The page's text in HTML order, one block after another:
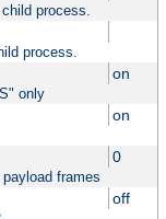
process.
process.
on
only
on
0
frames
off